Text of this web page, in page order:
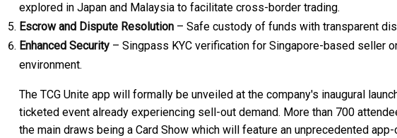
explored in Japan and Malaysia to facilitate cross-border trading.
Escrow and Dispute Resolution – Safe custody of funds with transparent
Enhanced Security – Singpass KYC verification for Singapore-based seller
environment.
The TCG Unite app will formally be unveiled at the company's inaugural
ticketed event already experiencing sell-out demand. More than 700
the main draws being a Card Show which will feature an unprecedented